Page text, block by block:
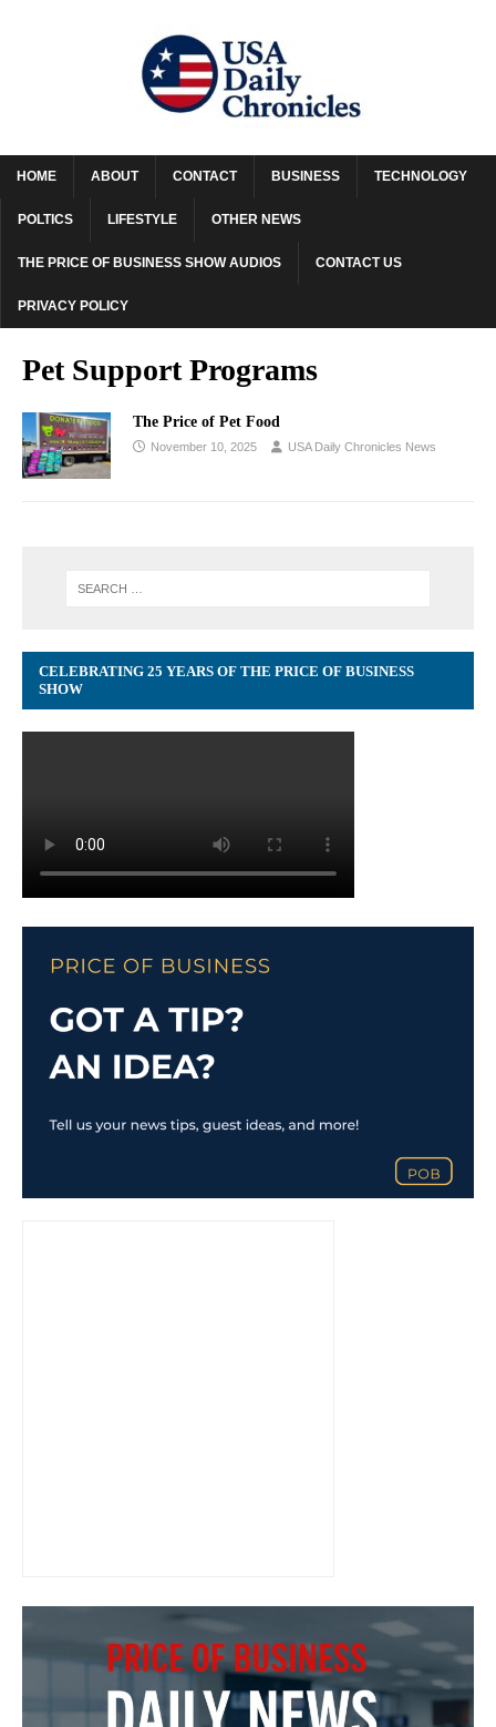
HOME ABOUT CONTACT BUSINESS TECHNOLOGY
POLTICS LIFESTYLE OTHER NEWS
THE PRICE OF BUSINESS SHOW AUDIOS CONTACT US
PRIVACY POLICY
Pet Support Programs
The Price of Pet Food
November 10, 2025 USA Daily Chronicles News
CELEBRATING 25 YEARS OF THE PRICE OF BUSINESS
SHOW